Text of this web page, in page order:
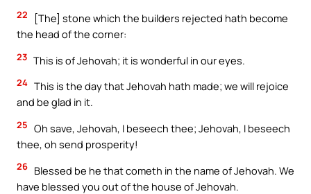
22
[The] stone which the builders rejected hath become
the head of the corner:
23 This is of Jehovah; it is wonderful in our eyes.
24 This is the day that Jehovah hath made; we will rejoice
and be glad in it.
25 Oh save, Jehovah, I beseech thee; Jehovah, I beseech
thee, oh send prosperity!
26 Blessed be he that cometh in the name of Jehovah. We
have blessed you out of the house of Jehovah.